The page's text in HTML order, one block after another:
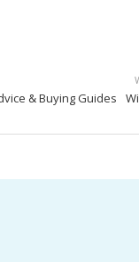
& Buying Guides